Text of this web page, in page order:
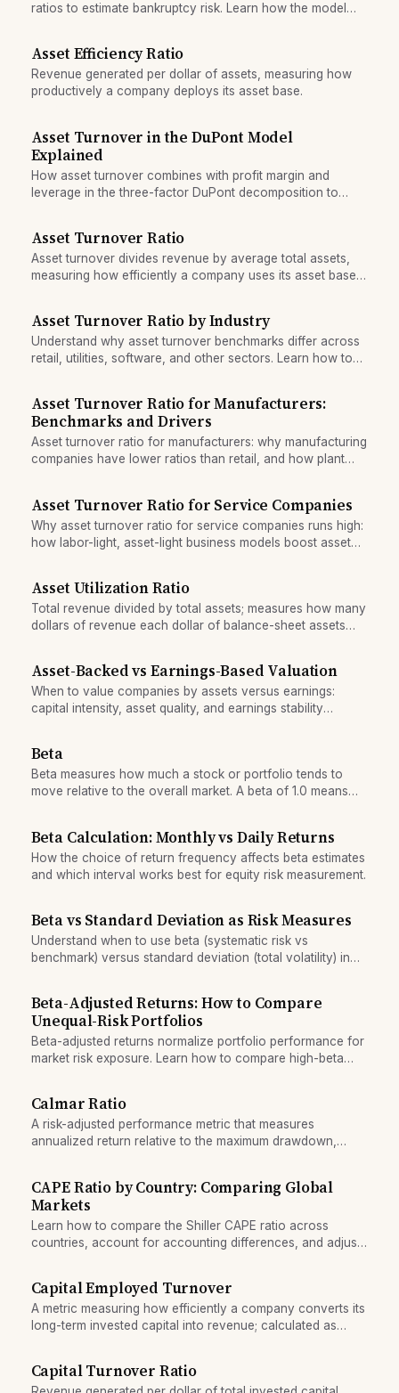
ratios to estimate bankruptcy risk. Learn how the model
Asset Efficiency Ratio
Revenue generated per dollar of assets, measuring how
productively a company deploys its asset base.
Asset Turnover in the DuPont Model
Explained
How asset turnover combines with profit margin and
leverage in the three-factor DuPont decomposition to
Asset Turnover Ratio
Asset turnover divides revenue by average total assets,
measuring how efficiently a company uses its asset base
Asset Turnover Ratio by Industry
Understand why asset turnover benchmarks differ across
retail, utilities, software, and other sectors. Learn how to
Asset Turnover Ratio for Manufacturers:
Benchmarks and Drivers
Asset turnover ratio for manufacturers: why manufacturing
companies have lower ratios than retail, and how plant
Asset Turnover Ratio for Service Companies
Why asset turnover ratio for service companies runs high:
how labor-light, asset-light business models boost asset
Asset Utilization Ratio
Total revenue divided by total assets; measures how many
dollars of revenue each dollar of balance-sheet assets
Asset-Backed vs Earnings-Based Valuation
When to value companies by assets versus earnings:
capital intensity, asset quality, and earnings stability
Beta
Beta measures how much a stock or portfolio tends to
move relative to the overall market. A beta of 1.0 means
Beta Calculation: Monthly vs Daily Returns
How the choice of return frequency affects beta estimates
and which interval works best for equity risk measurement.
Beta vs Standard Deviation as Risk Measures
Understand when to use beta (systematic risk vs
benchmark) versus standard deviation (total volatility) in
Beta-Adjusted Returns: How to Compare
Unequal-Risk Portfolios
Beta-adjusted returns normalize portfolio performance for
market risk exposure. Learn how to compare high-beta
Calmar Ratio
A risk-adjusted performance metric that measures
annualized return relative to the maximum drawdown,
CAPE Ratio by Country: Comparing Global
Markets
Learn how to compare the Shiller CAPE ratio across
countries, account for accounting differences, and adjust
Capital Employed Turnover
A metric measuring how efficiently a company converts its
long-term invested capital into revenue; calculated as
Capital Turnover Ratio